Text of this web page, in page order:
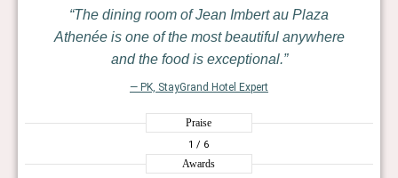
The dining room of Jean Imbert au Plaza
Athenée is one of the most beautiful anywhere
and the food is exceptional.
— PK, StayGrand Hotel Expert
Praise
1 / 6
Awards